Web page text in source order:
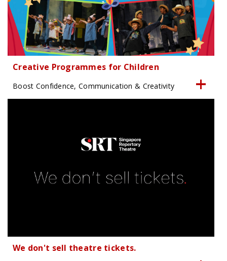
Creative Programmes for Children
Boost Confidence, Communication & Creativity
We don't sell theatre tickets.